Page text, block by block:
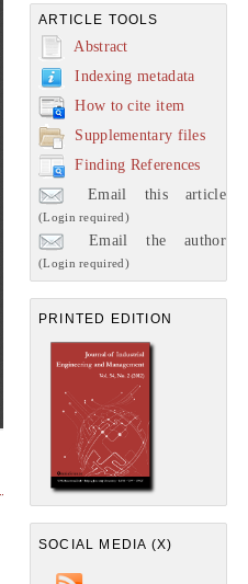
ARTICLE TOOLS
Abstract
Indexing metadata
How to cite item
Supplementary files
Finding References
Email this article
(Login required)
Email the author
(Login required)
PRINTED EDITION
SOCIAL MEDIA (X)